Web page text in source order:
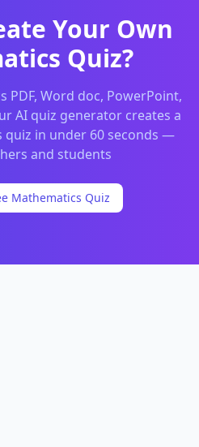
Your Own
Quiz?
PDF, Word doc, PowerPoint,
AI quiz generator creates a
quiz in under 60 seconds —
and students
Mathematics Quiz